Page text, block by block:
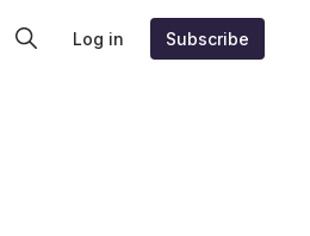
Log in Subscribe